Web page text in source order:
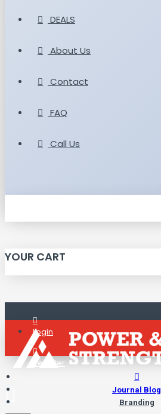
DEALS
About Us
Contact
FAQ
Call Us
YOUR CART
Login
Register
Journal Blog
Branding